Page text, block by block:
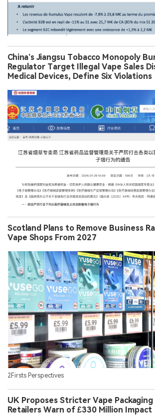
China’s Jiangsu Tobacco Monopoly
Regulator Target Illegal Vape Sales
Medical Devices, Define Six Violations
Scotland Plans to Remove Business
Vape Shops From 2027
2Firsts Perspectives
UK Proposes Stricter Vape Packaging
Retailers Warn of £330 Million Impact